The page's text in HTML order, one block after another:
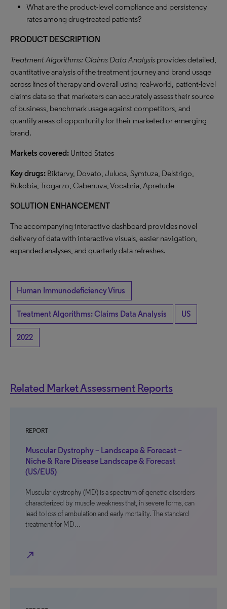
What are the product-level compliance and persistency
rates among drug-treated patients?
PRODUCT DESCRIPTION
Treatment Algorithms: Claims Data Analysis provides detailed,
quantitative analysis of the treatment journey and brand usage
across lines of therapy and overall using real-world, patient-level
claims data so that marketers can accurately assess their source
of business, benchmark usage against competitors, and
quantify areas of opportunity for their marketed or emerging
brand.
Markets covered: United States
Key drugs: Biktarvy, Dovato, Juluca, Symtuza, Delstrigo,
Rukobia, Trogarzo, Cabenuva, Vocabria, Apretude
SOLUTION ENHANCEMENT
The accompanying interactive dashboard provides novel
delivery of data with interactive visuals, easier navigation,
expanded analyses, and quarterly data refreshes.
Human Immunodeficiency Virus
Treatment Algorithms: Claims Data Analysis US
2022
Related Market Assessment Reports
REPORT
Muscular Dystrophy – Landscape & Forecast –
Niche & Rare Disease Landscape & Forecast
(US/EU5)
Muscular dystrophy (MD) is a spectrum of genetic disorders
characterized by muscle weakness that, in severe forms, can
lead to loss of ambulation and early mortality. The standard
treatment for MD…
north_east